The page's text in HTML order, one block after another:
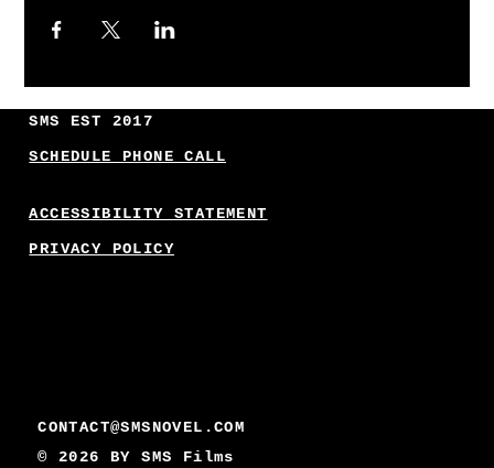
CONTACT@SMSNOVEL.COM
© 2026 BYSMS Films
SMS EST 2017
SCHEDULE PHONE CALL
ACCESSIBILITY STATEMENT
PRIVACY POLICY